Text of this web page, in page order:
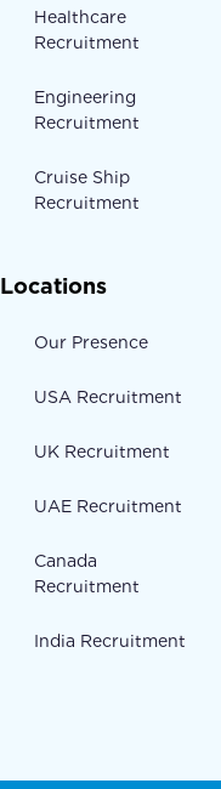
Healthcare
Recruitment
Engineering
Recruitment
Cruise Ship
Recruitment
Locations
Our Presence
USA Recruitment
UK Recruitment
UAE Recruitment
Canada
Recruitment
India Recruitment